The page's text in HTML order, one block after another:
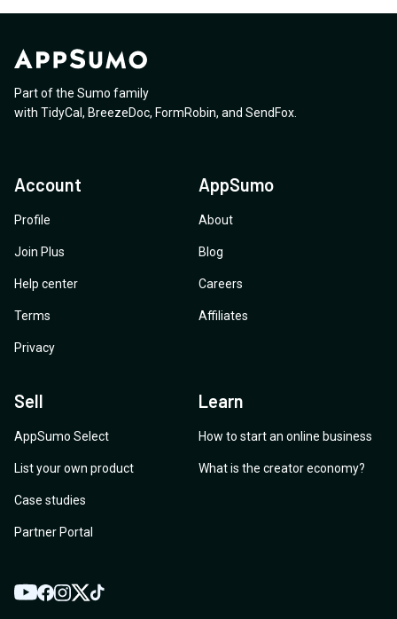
Part of the Sumo family
with TidyCal , BreezeDoc, FormRobin, and SendFox
Account
Profile
Join Plus
Help center
Terms
Privacy
AppSumo
About
Blog
Careers
Affiliates
Sell
AppSumo Select
List your own product
Case studies
Partner Portal
Learn
How to start an online business
What is the creator economy?
YouTube
Facebook
Instagram
TwitterTikTok